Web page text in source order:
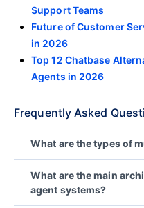
Support Teams
Future of Customer
in 2026
Top 12 Chatbase
Agents in 2026
Frequently Asked
What are the types of
hierarchical, reactive,
systems.
What are the main
agent systems?